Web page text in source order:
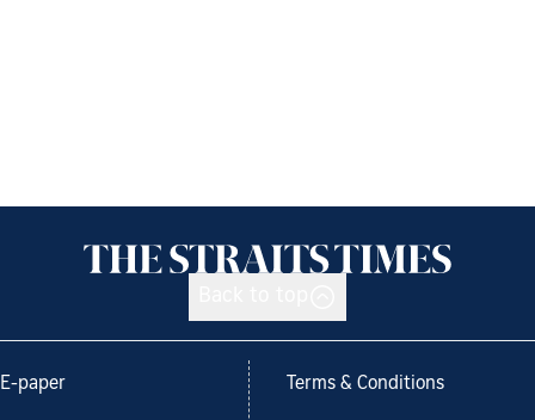
E-paper Terms & Conditions